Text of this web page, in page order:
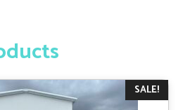
SALE!